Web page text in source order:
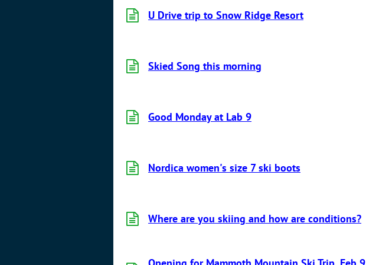
U Drive trip to Snow Ridge Resort
Skied Song this morning
Good Monday at Lab 9
Nordica women's size 7 ski boots
Where are you skiing and how are conditions?